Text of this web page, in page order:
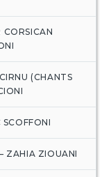
(CHANTS
SCOFFONI
ZAHIA ZIOUANI